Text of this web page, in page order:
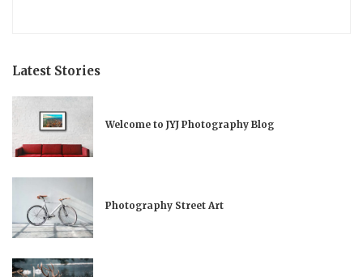
Latest Stories
Welcome to JYJ Photography Blog
Photography Street Art